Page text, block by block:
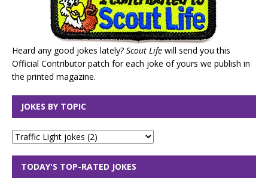
Heard any good jokes lately? Scout Life will send you this
Official Contributor patch for each joke of yours we publish in
the printed magazine.
JOKES BY TOPIC
TODAY'S TOP-RATED JOKES